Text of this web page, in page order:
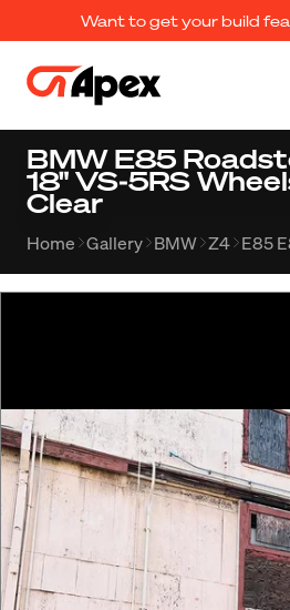
Want to get your build
BMW E85
18" VS-5RS
Clear
Home Gallery BMW Z4 E85